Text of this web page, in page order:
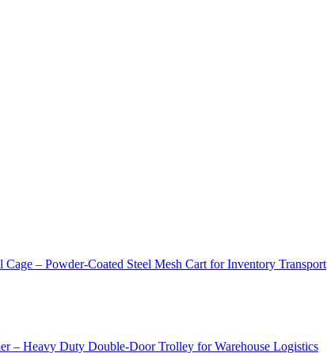
– Powder-Coated Steel Mesh Cart for Inventory Transport
– Heavy Duty Double-Door Trolley for Warehouse Logistics